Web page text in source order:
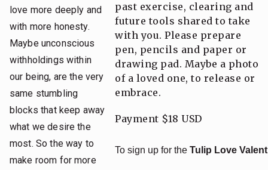
love more deeply and
with more honesty.
Maybe unconscious
withholdings within
our being, are the very
same stumbling
blocks that keep away
what we desire the
most. So the way to
make room for more
past exercise, clearing and
future tools shared to take
with you. Please prepare
pen, pencils and paper or
drawing pad. Maybe a photo
of a loved one, to release or
embrace.
Payment $18 USD
To sign up for the Tulip Love